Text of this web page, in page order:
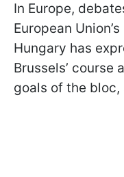
In Europe,
European
Hungary has
Brussels’
goals of the